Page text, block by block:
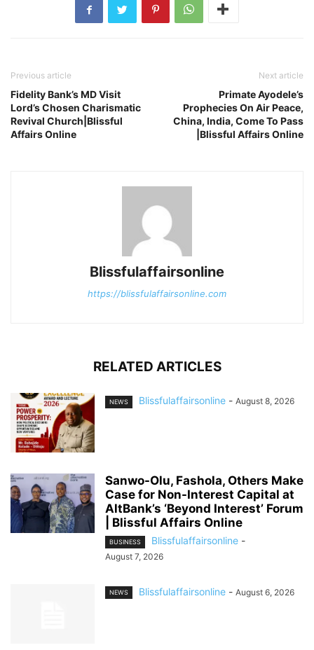
Previous article
Fidelity Bank’s MD Visit
Lord’s Chosen Charismatic
Revival Church|Blissful
Affairs Online
Next article
Primate Ayodele’s
Prophecies On Air Peace,
China, India, Come To Pass
|Blissful Affairs Online
Blissfulaffairsonline
https://blissfulaffairsonline.com
RELATED ARTICLES
NEWS Blissfulaffairsonline - August 8, 2026
Sanwo-Olu, Fashola, Others Make
Case for Non-Interest Capital at
AltBank’s ‘Beyond Interest’ Forum
| Blissful Affairs Online
BUSINESS Blissfulaffairsonline -
August 7, 2026
NEWS Blissfulaffairsonline - August 6, 2026